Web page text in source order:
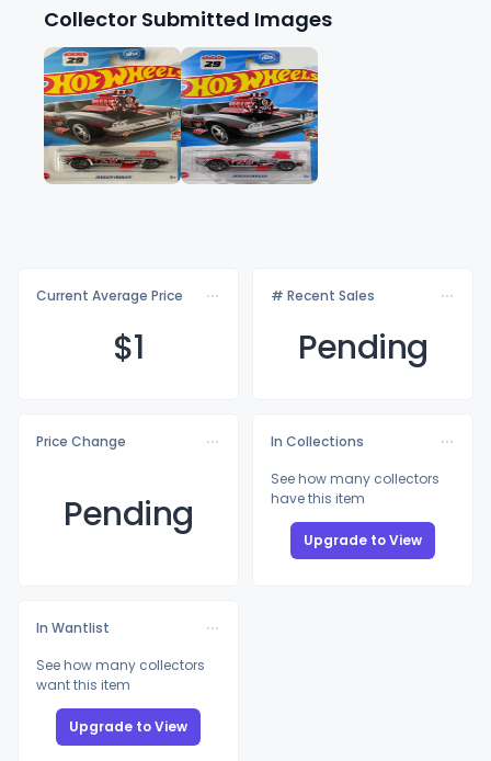
Collector Submitted Images
Current Average Price
$1
# Recent Sales
Pending
Price Change
Pending
In Collections
See how many collectors
have this item
Upgrade to View
In Wantlist
See how many collectors
want this item
Upgrade to View